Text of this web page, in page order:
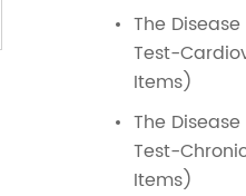
The
Test-
Items)
The
Test-
Items)